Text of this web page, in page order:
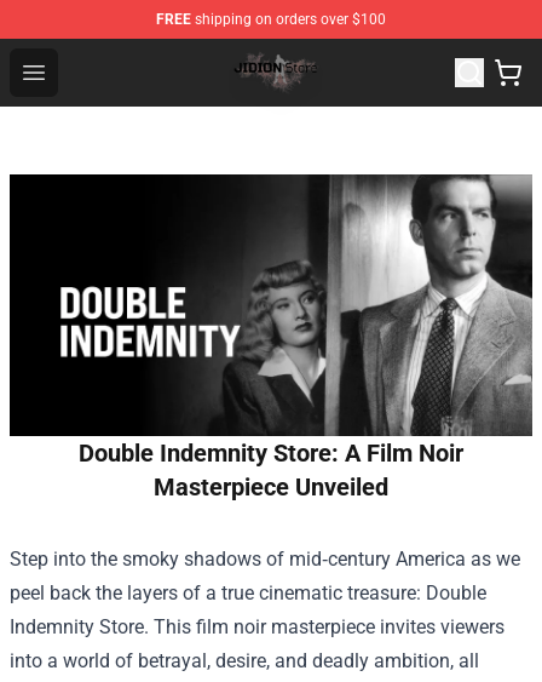
FREE shipping on orders over $100
Open menu
Jidion Shop ⚡️ Official Jidion Merchandise Store
Double Indemnity Store: A Film Noir
Masterpiece Unveiled
Step into the smoky shadows of mid‑century America as we
peel back the layers of a true cinematic treasure: Double
Indemnity Store. This film noir masterpiece invites viewers
into a world of betrayal, desire, and deadly ambition, all